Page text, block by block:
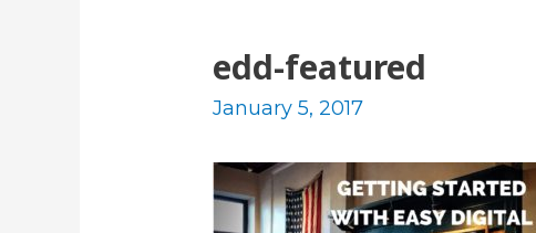
edd-featured
January 5, 2017